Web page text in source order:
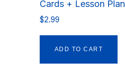
Cards + Lesson Plan
$2.99
ADD TO CART